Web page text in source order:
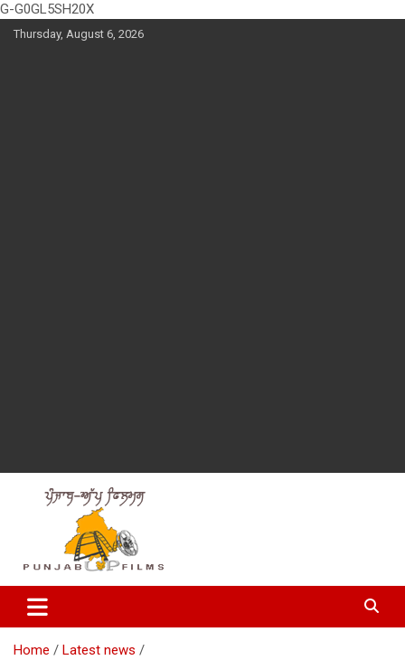
G-G0GL5SH20X
SkipThursday, August 6, 2026
Punjabup films
Entertainment Videos
Home
Latest news